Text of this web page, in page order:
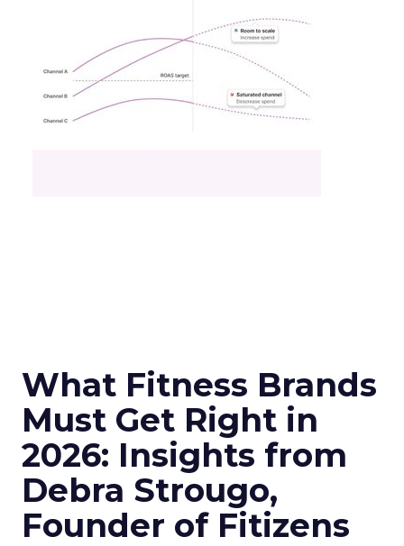
What Fitness Brands
Must Get Right in
2026: Insights from
Debra Strougo,
Founder of Fitizens